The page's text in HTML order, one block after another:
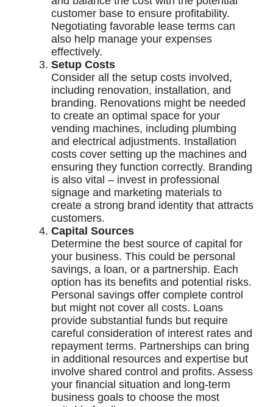
customer base to ensure profitability.
Negotiating favorable lease terms can
also help manage your expenses
effectively.
Setup Costs
Consider all the setup costs involved,
including renovation, installation, and
branding. Renovations might be needed
to create an optimal space for your
vending machines, including plumbing
and electrical adjustments. Installation
costs cover setting up the machines and
ensuring they function correctly. Branding
is also vital – invest in professional
signage and marketing materials to
create a strong brand identity that attracts
customers.
Capital Sources
Determine the best source of capital for
your business. This could be personal
savings, a loan, or a partnership. Each
option has its benefits and potential risks.
Personal savings offer complete control
but might not cover all costs. Loans
provide substantial funds but require
careful consideration of interest rates and
repayment terms. Partnerships can bring
in additional resources and expertise but
involve shared control and profits. Assess
your financial situation and long-term
business goals to choose the most